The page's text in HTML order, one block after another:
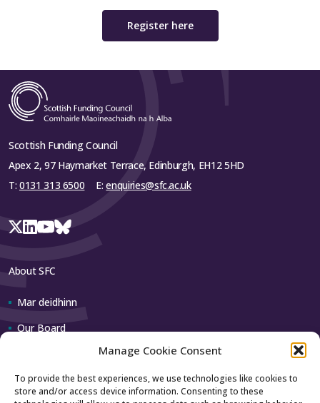
Manage Cookie Consent
To provide the best experiences, we use technologies like cookies to
store and/or access device information. Consenting to these
Register here
Scottish Funding Council
Apex 2, 97 Haymarket Terrace, Edinburgh, EH12 5HD
T: 0131 313 6500 E:enquiries@sfc.ac.uk
About SFC
Mar deidhinn
Our Board